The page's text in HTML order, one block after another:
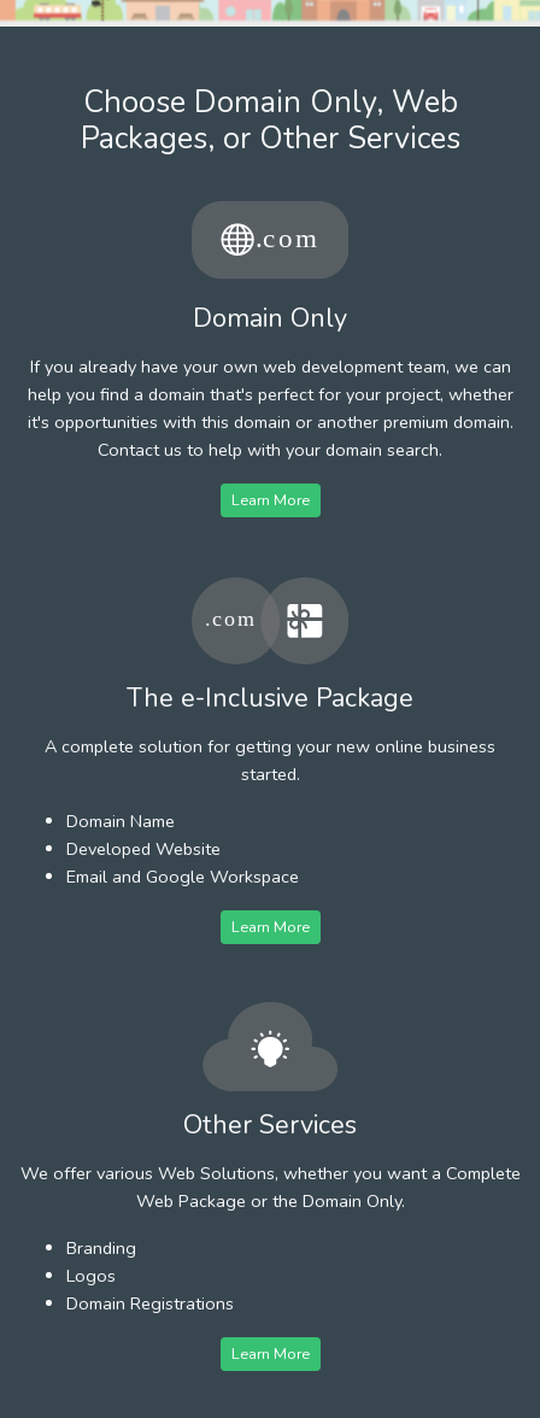
Choose Domain Only, Web
Packages, or Other Services
Domain Only
If you already have your own web development team, we can
help you find a domain that's perfect for your project, whether
it's opportunities with this domain or another premium domain.
Contact us to help with your domain search.
Learn More
The e-Inclusive Package
A complete solution for getting your new online business
started.
Domain Name
Developed Website
Email and Google Workspace
Learn More
Other Services
We offer various Web Solutions, whether you want a Complete
Web Package or the Domain Only.
Branding
Logos
Domain Registrations
Learn More